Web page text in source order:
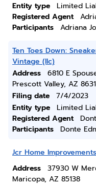
Entity type
Limited
Registered Agent
Participants
Adriana
Ten Toes Down:
Vintage (llc)
Address
6810 E
Prescott Valley, AZ
Filing date
7/4/2023
Entity type
Limited
Registered Agent
Participants
Donte
Jcr Home
Address
37930 W
Maricopa, AZ 85138